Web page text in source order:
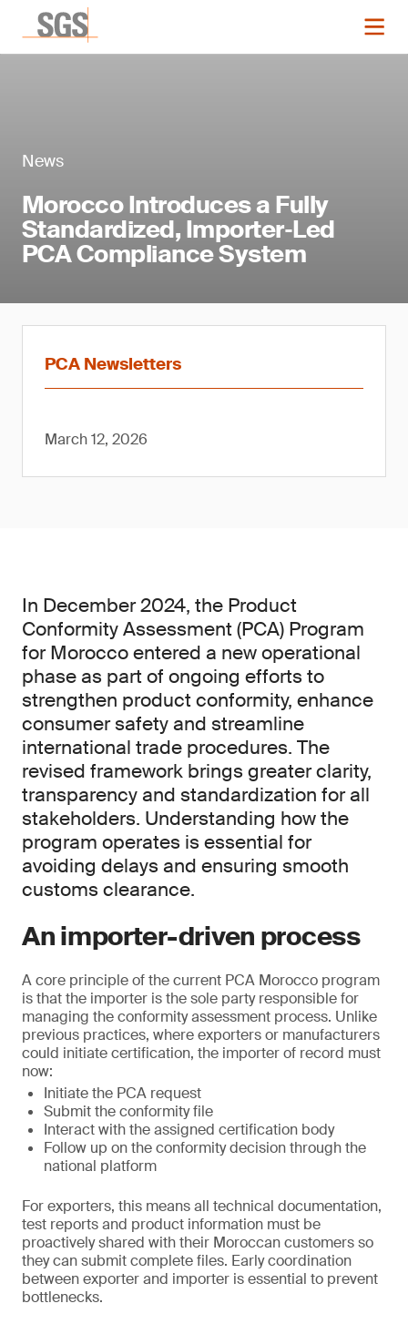
News
Morocco Introduces a Fully
Standardized, Importer‑Led
PCA Compliance System
PCA Newsletters
March 12, 2026
In December 2024, the Product
Conformity Assessment (PCA) Program
for Morocco entered a new operational
phase as part of ongoing efforts to
strengthen product conformity, enhance
consumer safety and streamline
international trade procedures. The
revised framework brings greater clarity,
transparency and standardization for all
stakeholders. Understanding how the
program operates is essential for
avoiding delays and ensuring smooth
customs clearance.
An importer-driven process
A core principle of the current PCA Morocco program
is that the importer is the sole party responsible for
managing the conformity assessment process. Unlike
previous practices, where exporters or manufacturers
could initiate certification, the importer of record must
now:
Initiate the PCA request
Submit the conformity file
Interact with the assigned certification body
Follow up on the conformity decision through the
national platform
For exporters, this means all technical documentation,
test reports and product information must be
proactively shared with their Moroccan customers so
they can submit complete files. Early coordination
between exporter and importer is essential to prevent
bottlenecks.